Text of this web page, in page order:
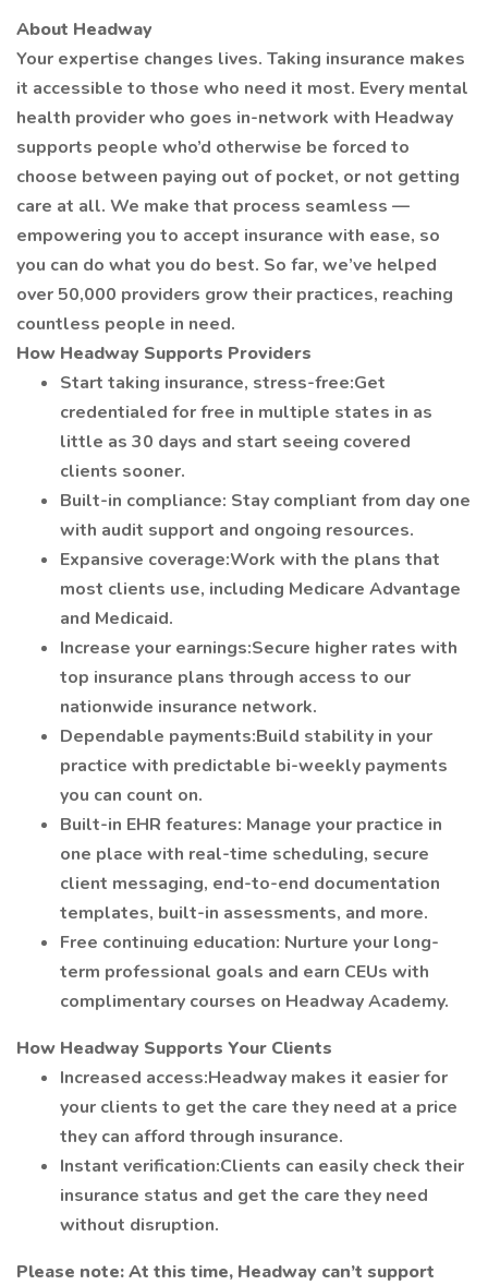
About Headway
Your expertise changes lives. Taking insurance makes
it accessible to those who need it most. Every mental
health provider who goes in-network with Headway
supports people who’d otherwise be forced to
choose between paying out of pocket, or not getting
care at all. We make that process seamless —
empowering you to accept insurance with ease, so
you can do what you do best. So far, we’ve helped
over 50,000 providers grow their practices, reaching
countless people in need.
How Headway Supports Providers
Start taking insurance, stress-free:Get
credentialed for free in multiple states in as
little as 30 days and start seeing covered
clients sooner.
Built-in compliance: Stay compliant from day one
with audit support and ongoing resources.
Expansive coverage:Work with the plans that
most clients use, including Medicare Advantage
and Medicaid.
Increase your earnings:Secure higher rates with
top insurance plans through access to our
nationwide insurance network.
Dependable payments:Build stability in your
practice with predictable bi-weekly payments
you can count on.
Built-in EHR features: Manage your practice in
one place with real-time scheduling, secure
client messaging, end-to-end documentation
templates, built-in assessments, and more.
Free continuing education: Nurture your long-
term professional goals and earn CEUs with
complimentary courses on Headway Academy.
How Headway Supports Your Clients
Increased access:Headway makes it easier for
your clients to get the care they need at a price
they can afford through insurance.
Instant verification:Clients can easily check their
insurance status and get the care they need
without disruption.
Please note: At this time, Headway can’t support